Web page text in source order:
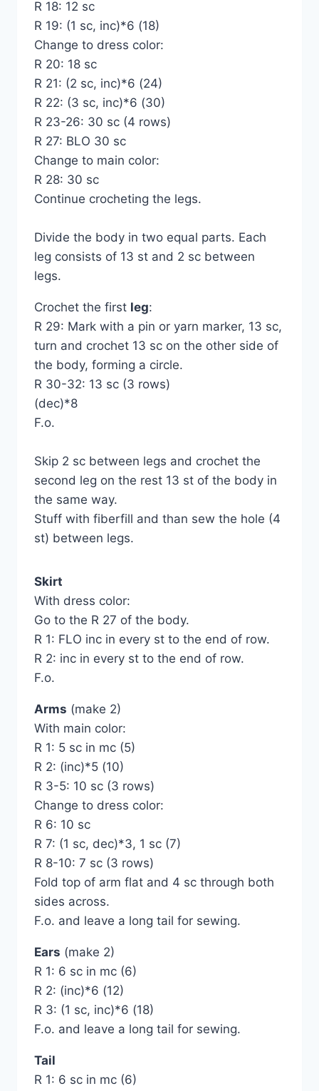
R 18: 12 sc
R 19: (1 sc, inc)*6 (18)
Change to dress color:
R 20: 18 sc
R 21: (2 sc, inc)*6 (24)
R 22: (3 sc, inc)*6 (30)
R 23-26: 30 sc (4 rows)
R 27: BLO 30 sc
Change to main color:
R 28: 30 sc
Continue crocheting the legs.
Divide the body in two equal parts. Each
leg consists of 13 st and 2 sc between
legs.
Crochet the first leg:
R 29: Mark with a pin or yarn marker, 13 sc,
turn and crochet 13 sc on the other side of
the body, forming a circle.
R 30-32: 13 sc (3 rows)
(dec)*8
F.o.
Skip 2 sc between legs and crochet the
second leg on the rest 13 st of the body in
the same way.
Stuff with fiberfill and than sew the hole (4
st) between legs.
Skirt
With dress color:
Go to the R 27 of the body.
R 1: FLO inc in every st to the end of row.
R 2: inc in every st to the end of row.
F.o.
Arms (make 2)
With main color:
R 1: 5 sc in mc (5)
R 2: (inc)*5 (10)
R 3-5: 10 sc (3 rows)
Change to dress color:
R 6: 10 sc
R 7: (1 sc, dec)*3, 1 sc (7)
R 8-10: 7 sc (3 rows)
Fold top of arm flat and 4 sc through both
sides across.
F.o. and leave a long tail for sewing.
Ears (make 2)
R 1: 6 sc in mc (6)
R 2: (inc)*6 (12)
R 3: (1 sc, inc)*6 (18)
F.o. and leave a long tail for sewing.
Tail
R 1: 6 sc in mc (6)